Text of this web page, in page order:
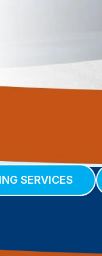
SERVICES